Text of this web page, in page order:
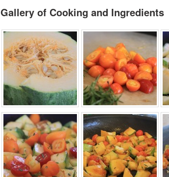
Gallery of Cooking and Ingredients